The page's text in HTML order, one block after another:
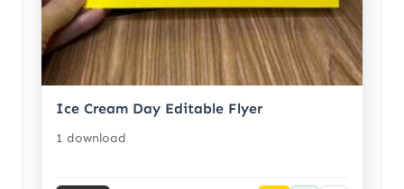
Ice Cream Day Editable Flyer
1 download